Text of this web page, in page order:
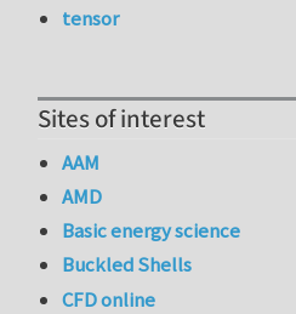
tensor
Sites of interest
AAM
AMD
Basic energy science
Buckled Shells
CFD online